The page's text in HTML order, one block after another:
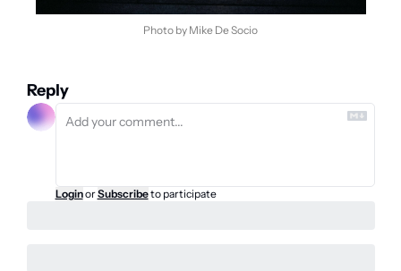
Photo by Mike De Socio
Reply
LoginorSubscribeto participate